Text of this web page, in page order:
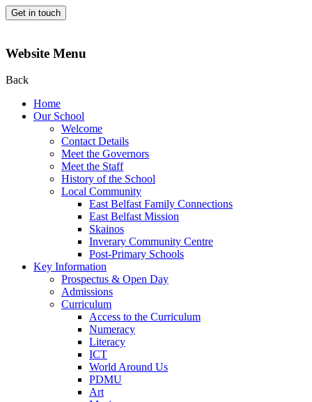
Get in touch
Website Menu
Back
Home
Our School
Welcome
Contact Details
Meet the Governors
Meet the Staff
History of the School
Local Community
East Belfast Family Connections
East Belfast Mission
Skainos
Inverary Community Centre
Post-Primary Schools
Key Information
Prospectus & Open Day
Admissions
Curriculum
Access to the Curriculum
Numeracy
Literacy
ICT
World Around Us
PDMU
Art